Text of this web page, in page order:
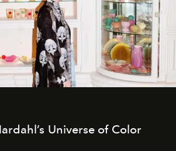
Universe of Color